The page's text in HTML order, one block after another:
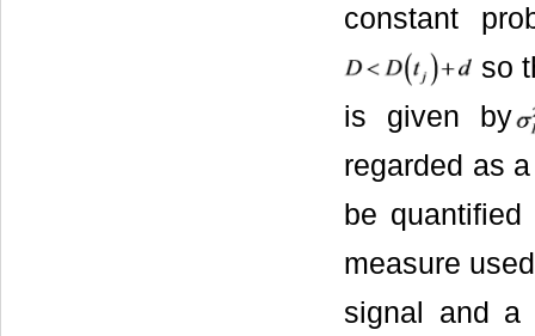
constant
so
is given by
regarded as
be
measure
signal and a